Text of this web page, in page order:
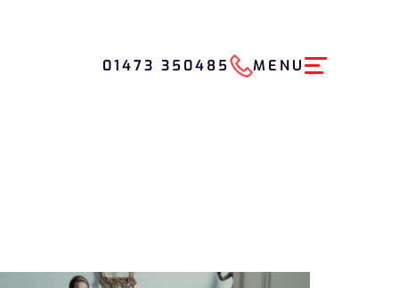
01473 350485 MENU